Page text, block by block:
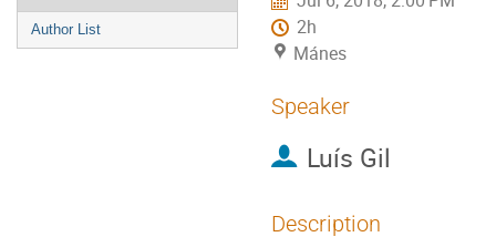
Author List
2h
Mánes
Speaker
Luís Gil
Description